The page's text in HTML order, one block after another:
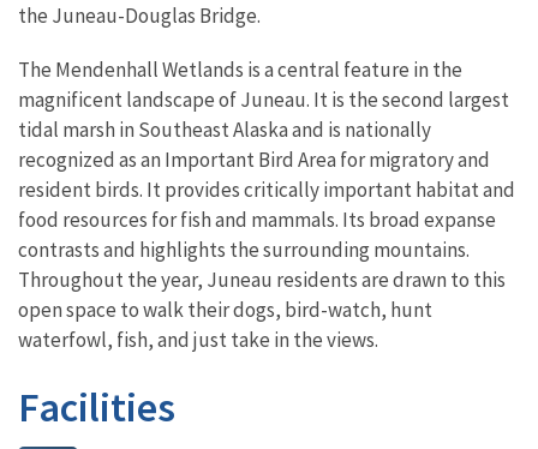
the Juneau-Douglas Bridge.
The Mendenhall Wetlands is a central feature in the
magnificent landscape of Juneau. It is the second largest
tidal marsh in Southeast Alaska and is nationally
recognized as an Important Bird Area for migratory and
resident birds. It provides critically important habitat and
food resources for fish and mammals. Its broad expanse
contrasts and highlights the surrounding mountains.
Throughout the year, Juneau residents are drawn to this
open space to walk their dogs, bird-watch, hunt
waterfowl, fish, and just take in the views.
Facilities